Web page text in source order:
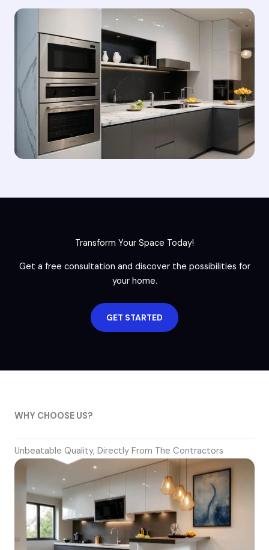
Transform Your Space Today!
Get a free consultation and discover the possibilities for
your home.
GET STARTED
WHY CHOOSE US?
Unbeatable Quality, Directly From The Contractors